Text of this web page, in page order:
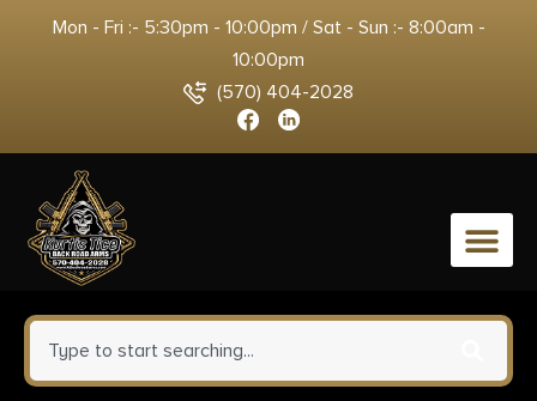
Mon - Fri :- 5:30pm - 10:00pm / Sat - Sun :- 8:00am -
10:00pm
(570) 404-2028
0